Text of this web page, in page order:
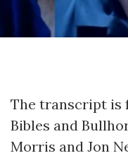
The transcript is
Bibles and
Morris and Jon